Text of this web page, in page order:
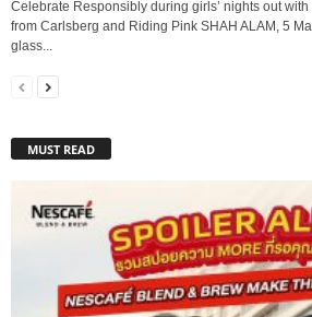
Celebrate Responsibly during girls’ nights out
from Carlsberg and Riding Pink SHAH ALAM, 5
glass...
MUST READ